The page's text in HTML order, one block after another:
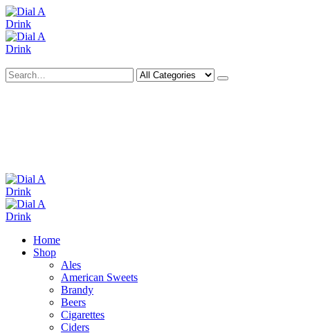
Home
Shop
Ales
American Sweets
Brandy
Beers
Cigarettes
Ciders